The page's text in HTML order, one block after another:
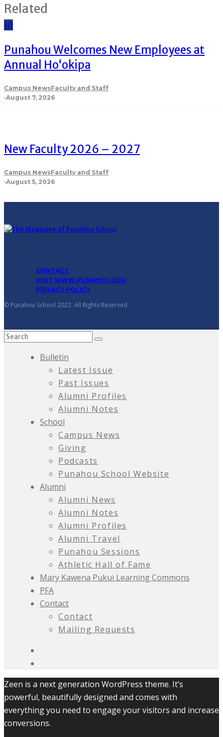
Related
10
Punahou Welcomes New Employees at
Annual Ho‘okipa
Campus NewsFaculty and Staff
·August 7, 2026
New Faculty 2026 – 2027
Campus NewsFaculty and Staff
·August 5, 2026
CONTACT
VISIT WWW.PUNAHOU.EDU
PRIVACY POLICY
© Punahou School 2022. All Rights Reserved.
Bulletin
Latest Issue
Past Issues
Alumni Profiles
Alumni Notes
School
Campus News
Giving
Podcasts
Punahou School Website
Alumni
Alumni News
Alumni Notes
Alumni Profiles
Alumni Travel
Punahou Sessions
Athletic Hall of Fame
Mary Kawena Pukui Learning Commons
PFA
Contact
Contact
Mailing Requests
Zeen is a next generation WordPress theme. It’s
powerful, beautifully designed and comes with
everything you need to engage your visitors and increase
conversions.